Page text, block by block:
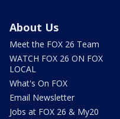
About Us
Meet the FOX 26 Team
WATCH FOX 26 ON FOX
LOCAL
What's On FOX
Email Newsletter
Jobs at FOX 26 & My20